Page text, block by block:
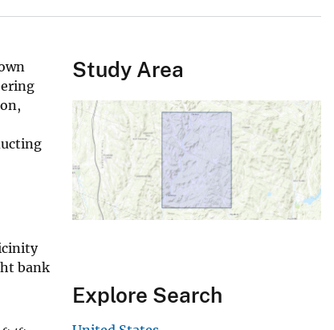
bank
Study Area
Explore Search